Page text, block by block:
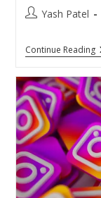
PostYash Patel
Continue Reading